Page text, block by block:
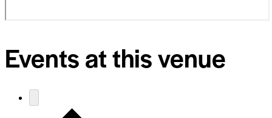
Events at this venue